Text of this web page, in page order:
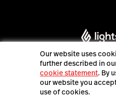
Our website uses
further described in
cookie statement. By
our website you
use of cookies.